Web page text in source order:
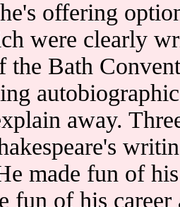
offering
were clearly
the Bath
away.
made fun of
fun of his